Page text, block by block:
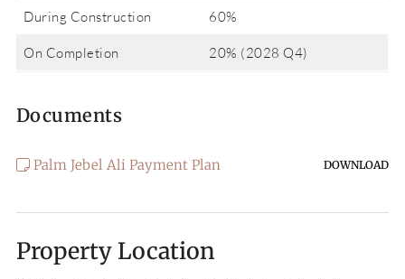
During Construction 60%
On Completion 20% (2028 Q4)
Documents
Palm Jebel Ali Payment Plan DOWNLOAD
Property Location